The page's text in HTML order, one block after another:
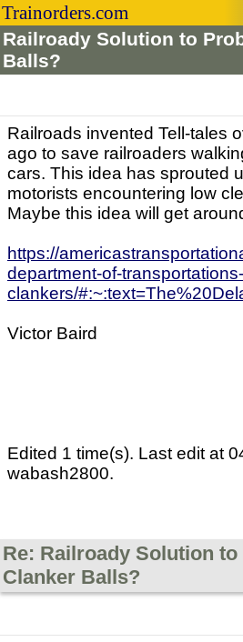
Trainorders.com
Railroady Solution to
Balls?
Railroads invented Tell-tales
ago to save railroaders
cars. This idea has sprouted
motorists encountering low
Maybe this idea will get
https://
department-of-
clankers/
Victor Baird
Edited 1 time(s). Last edit at
wabash2800.
Re: Railroady Solution
Clanker Balls?